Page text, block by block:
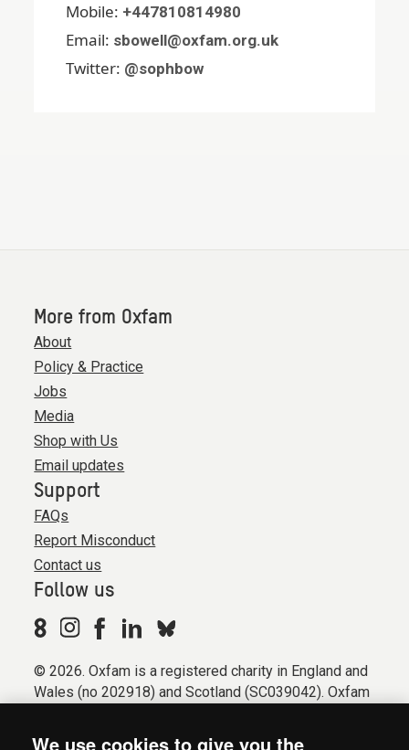
Mobile: +447810814980
Email: sbowell@oxfam.org.uk
Twitter: @sophbow
More from Oxfam
About
Policy & Practice
Jobs
Media
Shop with Us
Email updates
Support
FAQs
Report Misconduct
Contact us
Follow us
© 2026. Oxfam is a registered charity in England and
Wales (no 202918) and Scotland (SC039042). Oxfam
We use cookies to give you the